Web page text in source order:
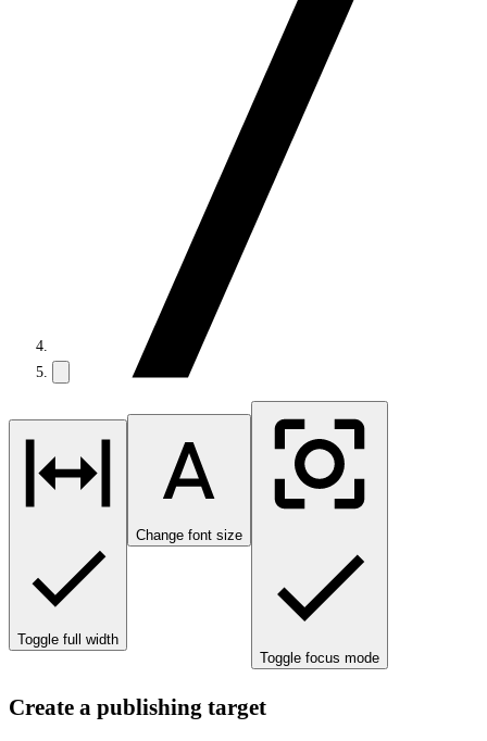
Toggle full width
Change font size
Toggle focus mode
Create a publishing target